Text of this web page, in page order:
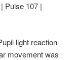
Pulse 107 |
light reaction
movement was